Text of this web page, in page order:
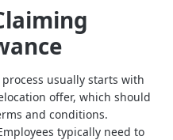
process usually starts with
offer, which should
and conditions.
typically need to